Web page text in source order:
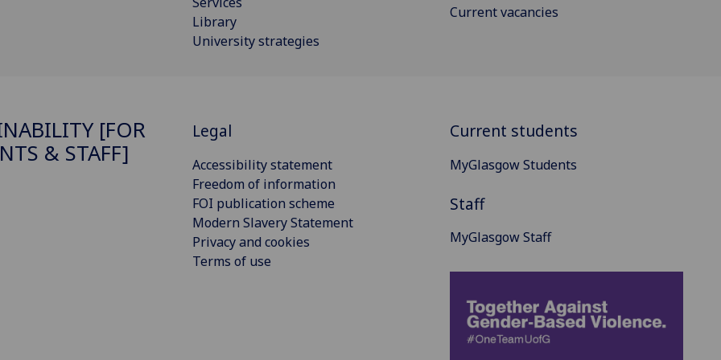
Library
University strategies
Current vacancies
[FOR
& STAFF]
Legal
Accessibility statement
Freedom of information
FOI publication scheme
Modern Slavery Statement
Privacy and cookies
Terms of use
Current students
MyGlasgow Students
Staff
MyGlasgow Staff